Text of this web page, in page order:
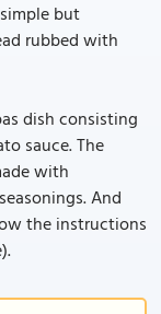
but
rubbed with
dish consisting
sauce. The
with
And
the instructions